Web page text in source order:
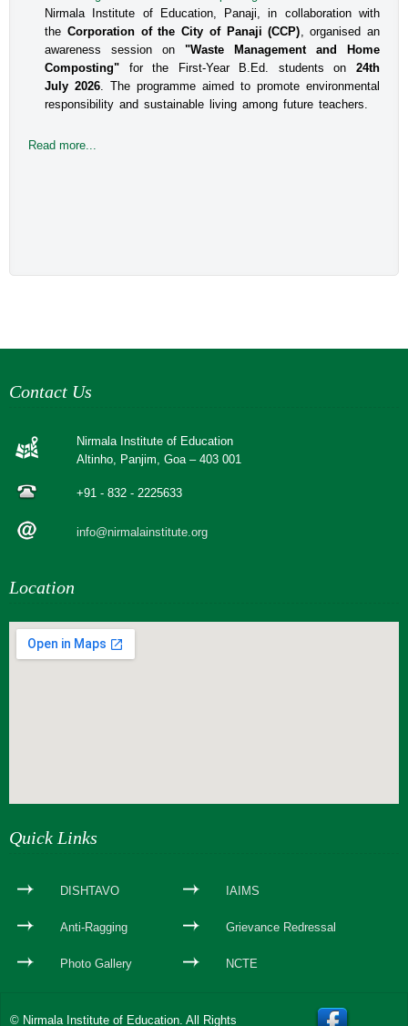
Nirmala Institute of Education, Panaji, in collaboration with
the Corporation of the City of Panaji (CCP) , organised an
awareness session on"Waste Management and Home
Composting" for the First-Year B.Ed. students on 24th
July 2026 . The programme aimed to promote environmental
responsibility and sustainable living among future teachers.
Read more...
Contact Us
Nirmala Institute of Education
Altinho, Panjim, Goa – 403 001
+91 - 832 - 2225633
info@nirmalainstitute.org
Location
Quick Links
DISHTAVO IAIMS
Anti-Ragging Grievance Redressal
Photo Gallery NCTE
© Nirmala Institute of Education. All Rights